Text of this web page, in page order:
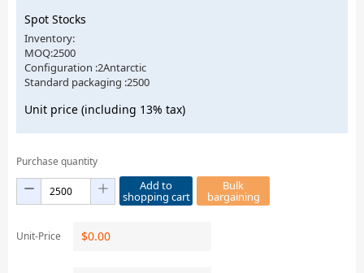
Spot Stocks
Inventory:
MOQ:2500
Configuration :2Antarctic
Standard packaging :2500
Unit price (including 13% tax)
Purchase quantity
Add to
shopping cart
Bulk
bargaining
Unit-Price $0.00